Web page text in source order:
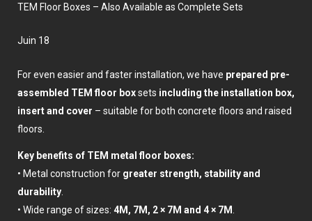
TEM Floor Boxes – Also Available as Complete Sets
juin 18
For even easier and faster installation, we have prepared pre-
assembled TEM floor boxsets including the installation box,
insert and cover – suitable for both concrete floors and raised
floors.
Key benefits of TEM metal floor boxes:
• Metal construction for greater strength, stability and
durability
• Wide range of sizes: 4M, 7M, 2 × 7M and 4 × 7M